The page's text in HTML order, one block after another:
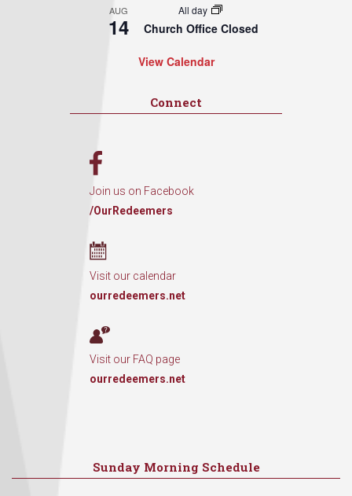
AUG
14
All day
Church Office Closed
View Calendar
Connect
Join us on Facebook
/OurRedeemers
Visit our calendar
ourredeemers.net
Visit our FAQ page
ourredeemers.net
Sunday Morning Schedule